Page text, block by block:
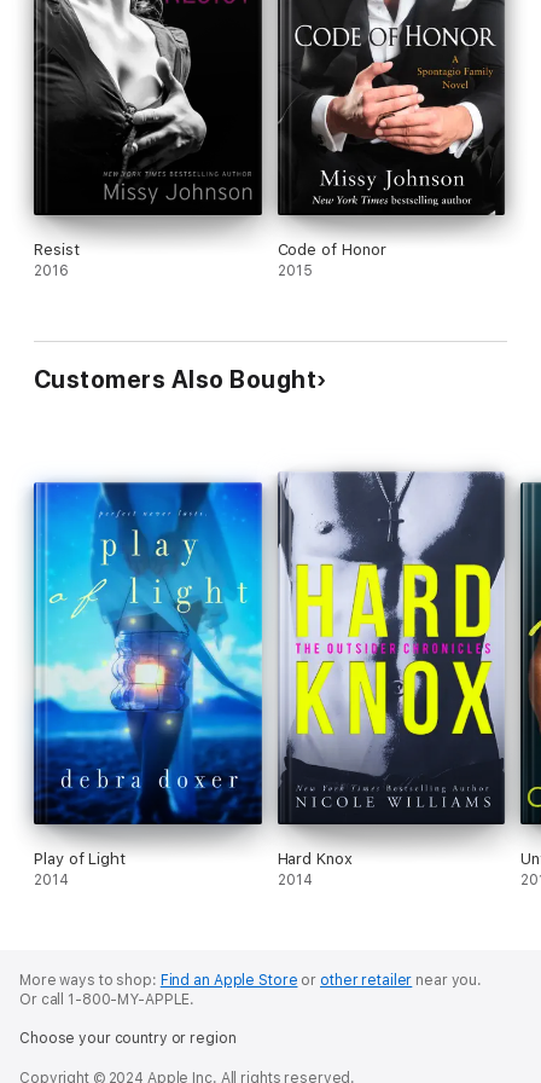
for the journey.”—Guilty Pleasures Book Reviews
Includes a special message from the editor, as well as an
excerpt from another Loveswept title.
Resist
2016
Code of Honor
2015
Customers Also Bought
Play of Light
2014
Hard Knox
2014
More ways to shop: Find an Apple Store or other retailer near you.
Or call 1-800-MY-APPLE.
Choose your country or region
Copyright © 2024 Apple Inc. All rights reserved.